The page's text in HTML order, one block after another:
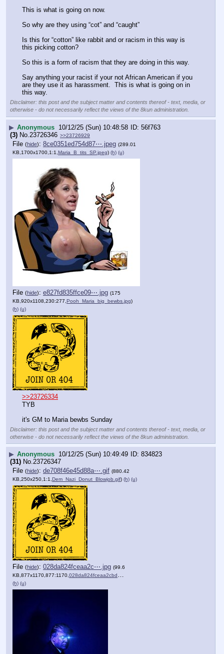
This is what is going on now.
So why are they using “cot” and “caught”
Is this for “cotton” like rabbit and or racism in this way is
this picking cotton?
Say anything your racist if your not African American if you
are they use it as harassment.  This is what is going on in
this way.
Disclaimer: this post and the subject matter and contents thereof - text, media, or
otherwise - do not necessarily reflect the views of the 8kun administration.
▶ Anonymous 10/12/25 (Sun) 10:48:58
56f763
(3) No. 23726346 >>23726929
File (hide): 8ce0351ed754d87⋯.jpeg (289.01
KB,1700x1700,1:1,Maria_B_tits_SP.jpeg) (h) (u)
File (hide): e827fd835ffce09⋯.jpg (175
KB,920x1108,230:277,Pooh_Maria_big_bewbs.jpg)
(h) (u)
>>23726334
TYB
it's GM to Maria bewbs Sunday
Disclaimer: this post and the subject matter and contents thereof - text, media, or
otherwise - do not necessarily reflect the views of the 8kun administration.
▶ Anonymous 10/12/25 (Sun) 10:49:49
834823
(31) No.23726347
File (hide): de708f46e45d88a⋯.gif (880.42
KB,250x250,1:1, Dem_Nazi_Donut_Blowjob.gif) (h) (u)
File (hide): 028da824fceaa2c⋯.jpg (99.6
KB,877x1170,877:1170, 028da824fceaa2cbde842d6e8d….jpg
(h) (u)